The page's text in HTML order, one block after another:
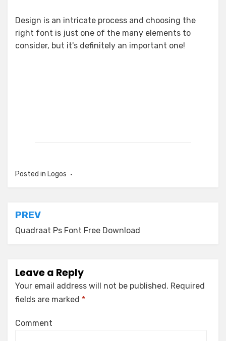
Design is an intricate process and choosing the
right font is just one of the many elements to
consider, but it's definitely an important one!
Posted in Logos
Post
navigation
PREV
Quadraat Ps Font Free Download
Leave a Reply
Your email address will not be published. Required
fields are marked *
Comment